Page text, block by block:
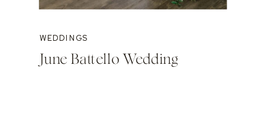
WEDDINGS
June Battello Wedding